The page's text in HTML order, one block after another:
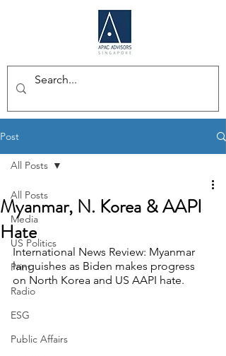
Post
All Posts
Media
US Politics
Print
Radio
ESG
Public Affairs
All Posts
Myanmar, N. Korea & AAPI
Hate
International News Review: Myanmar
languishes as Biden makes progress
on North Korea and US AAPI hate.